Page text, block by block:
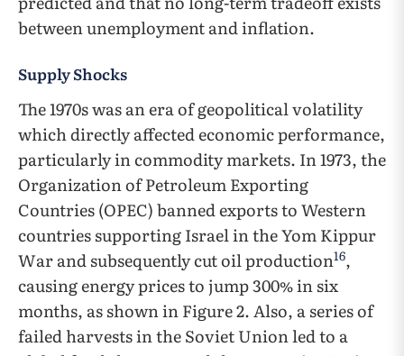
between unemployment and inflation.
Supply Shocks
The 1970s was an era of geopolitical volatility
which directly affected economic performance,
particularly in commodity markets. In 1973, the
Organization of Petroleum Exporting
Countries (OPEC) banned exports to Western
countries supporting Israel in the Yom Kippur
War and subsequently cut oil production16,
causing energy prices to jump 300% in six
months, as shown in Figure 2. Also, a series of
failed harvests in the Soviet Union led to a